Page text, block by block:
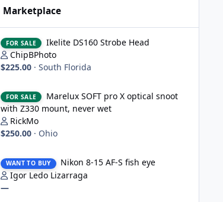
Marketplace
FOR SALE
Ikelite DS160 Strobe Head
ChipBPhoto
$225.00 · South Florida
FOR SALE
Marelux SOFT pro X optical snoot
with Z330 mount, never wet
RickMo
$250.00 · Ohio
WANT TO BUY
Nikon 8-15 AF-S fish eye
Igor Ledo Lizarraga
—